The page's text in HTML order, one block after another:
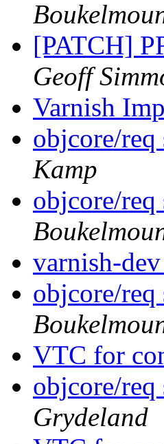
[PATCH]
Geoff
Varnish
objcore/
Kamp
objcore/
varnish-
objcore/
VTC for
objcore/
Grydeland